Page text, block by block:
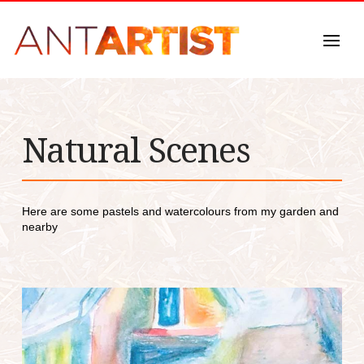
Natural Scenes
Here are some pastels and watercolours from my garden and
nearby